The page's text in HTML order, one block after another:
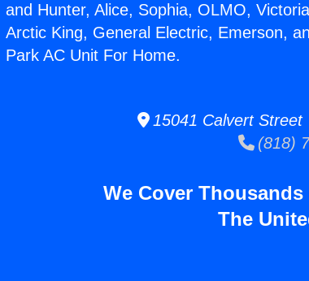
and Hunter, Alice, Sophia, OLMO,
Arctic King, General Electric, Emerson,
Park AC Unit For Home.
15041 Calvert Street
(818)
We Cover
The